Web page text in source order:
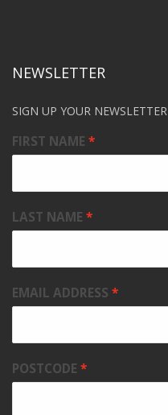
NEWSLETTER
SIGN UP YOUR NEWSLETTER
FIRST NAME
LAST NAME
EMAIL ADDRESS
POSTCODE